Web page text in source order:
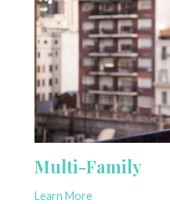
Multi-Family
Learn More